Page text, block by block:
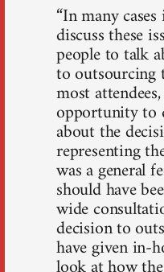
“In many
discuss these
people to talk
to outsourcing
most
opportunity to
about the
representing
was a general
should have
wide
decision to
have given in-